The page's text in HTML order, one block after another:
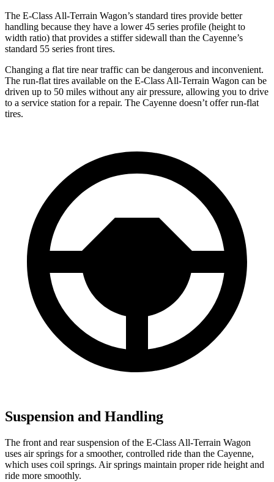
The E-Class All-Terrain Wagon’s standard tires provide better
handling because they have a lower 45 series profile (height to
width ratio) that provides a stiffer sidewall than the Cayenne’s
standard 55 series front tires.
Changing a flat tire near traffic can be dangerous and inconvenient.
The run-flat tires available on the E-Class All-Terrain Wagon can be
driven up to 50 miles without any air pressure, allowing you to drive
to a service station for a repair. The Cayenne doesn’t offerrun-flat
tires.
Suspension and Handling
The front and rear suspension of the E-Class All-Terrain Wagon
uses air springs for a smoother, controlled ride than the Cayenne,
which uses coil springs. Air springs maintain proper ride height and
ride more smoothly.